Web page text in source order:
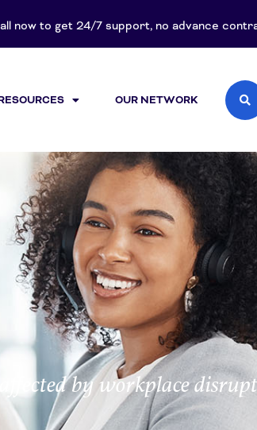
now to get 24/7 support, no advance
OUR NETWORK
by workplace